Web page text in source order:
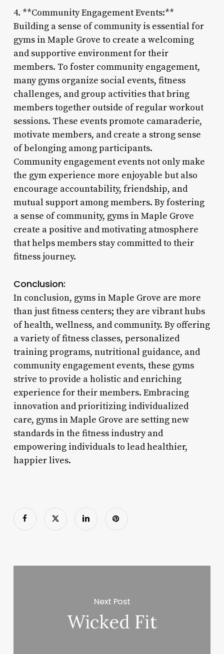
4. **Community Engagement Events:**
Building a sense of community is essential for
gyms in Maple Grove to create a welcoming
and supportive environment for their
members. To foster community engagement,
many gyms organize social events, fitness
challenges, and group activities that bring
members together outside of regular workout
sessions. These events promote camaraderie,
motivate members, and create a strong sense
of belonging among participants.
Community engagement events not only make
the gym experience more enjoyable but also
encourage accountability, friendship, and
mutual support among members. By fostering
a sense of community, gyms in Maple Grove
create a positive and motivating atmosphere
that helps members stay committed to their
fitness journey.
Conclusion:
In conclusion, gyms in Maple Grove are more
than just fitness centers; they are vibrant hubs
of health, wellness, and community. By offering
a variety of fitness classes, personalized
training programs, nutritional guidance, and
community engagement events, these gyms
strive to provide a holistic and enriching
experience for their members. Embracing
innovation and prioritizing individualized
care, gyms in Maple Grove are setting new
standards in the fitness industry and
empowering individuals to lead healthier,
happier lives.
Next Post
Wicked Fit